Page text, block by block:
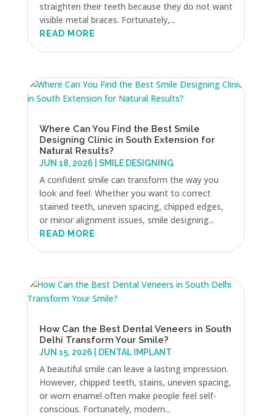
straighten their teeth because they do not want
visible metal braces. Fortunately,...
READ MORE
Where Can You Find the Best Smile
Designing Clinic in South Extension for
Natural Results?
JUN 18, 2026 SMILE DESIGNING
A confident smile can transform the way you
look and feel. Whether you want to correct
stained teeth, uneven spacing, chipped edges,
or minor alignment issues, smile designing...
READ MORE
How Can the Best Dental Veneers in South
Delhi Transform Your Smile?
JUN 15, 2026 DENTAL IMPLANT
A beautiful smile can leave a lasting impression.
However, chipped teeth, stains, uneven spacing,
or worn enamel often make people feel self-
conscious. Fortunately, modern...